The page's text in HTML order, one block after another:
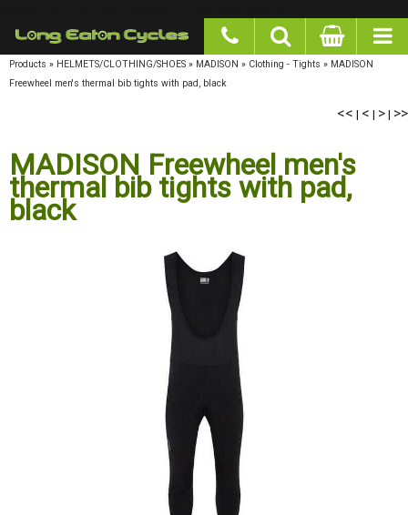
Products » HELMETS/CLOTHING/SHOES » MADISON » Clothing - Tights » MADISON
Freewheel men's thermal bib tights with pad, black
<< | < | > | >>
MADISON Freewheel men's
thermal bib tights with pad,
black